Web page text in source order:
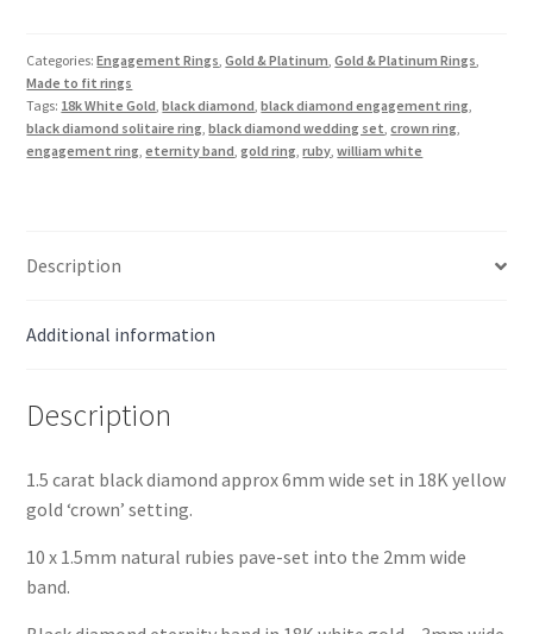
in
18K
Gold
with
Categories:Engagement Rings,Gold & Platinum,Gold & Platinum Rings,
Made to fit rings
Tags: 18k White Gold,black diamond,black diamond engagement ring,
black diamond solitaire ring,black diamond wedding set,crown ring,
engagement ring,eternity band,gold ring,ruby,william white
Description
Additional information
Description
1.5 carat black diamond approx 6mm wide set in 18K yellow
gold ‘crown’ setting.
10 x 1.5mm natural rubies pave-set into the 2mm wide
band.